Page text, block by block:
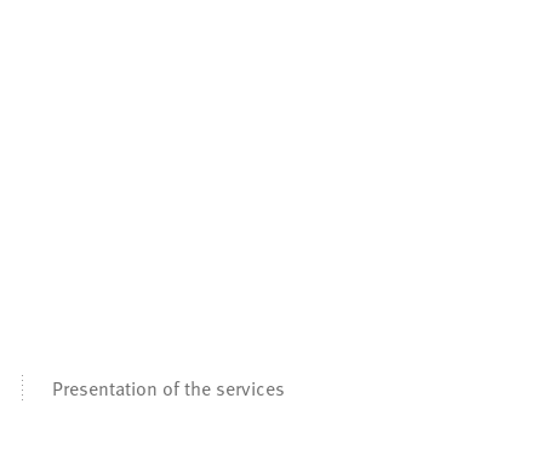
Presentation of the services